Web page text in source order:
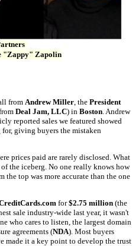
"Zappy" Zapolin
from Andrew Miller, the President
Deal Jam, LLC) in Boston. Andrew
reported sales we featured showed
giving buyers the mistaken
prices paid are rarely disclosed. What
the iceberg. No one really knows how
top was more accurate than the one
for$2.75 million (the
sale industry-wide last year, it wasn't
who cares to listen, the largest domain
agreements (NDA). Most buyers
made it a key point to develop the trust